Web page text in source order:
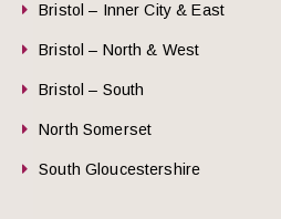
Bristol – Inner City & East
Bristol – North & West
Bristol – South
North Somerset
South Gloucestershire